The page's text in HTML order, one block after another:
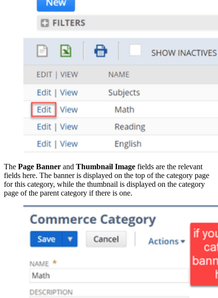
The Page Banner and Thumbnail Image fields are the relevant
fields here. The banner is displayed on the top of the category page
for this category, while the thumbnail is displayed on the category
page of the parent category if there is one.